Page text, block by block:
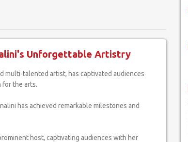
Unforgettable Artistry
for the arts.
has achieved remarkable milestones and
host, captivating audiences with her